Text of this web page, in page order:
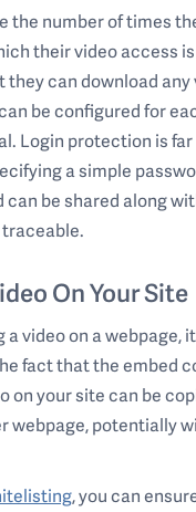
the number of times
their video access
they can download any
be configured for
Login protection is
a simple
can be shared along
traceable.
On Your Site
a video on a webpage,
fact that the embed
on your site can be
webpage, potentially
, you can